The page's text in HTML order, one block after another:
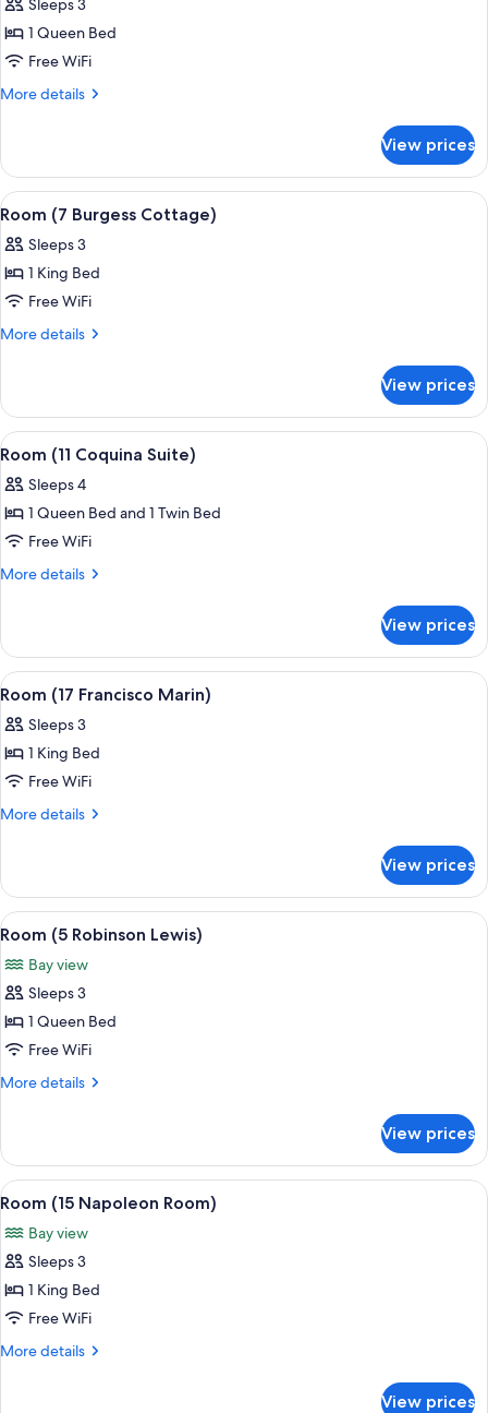
photos
for
Room
(12
Sleeps 3
1 Queen Bed
Free WiFi
More details
More
(12
Stephanie's
Hideaway)
View prices
View
all
photos
for
Room
(7
A bedroom with a bed, a
5
Room (7 Burgess Cottage)
Sleeps 3
1 King Bed
Free WiFi
More details
More
(7
Burgess
Cottage)
View prices
View
all
photos
for
Room
(11
A bedroom with a large bed,
6
Room (11 Coquina Suite)
Sleeps 4
1 Queen Bed and 1 Twin Bed
Free WiFi
More details
More
(11
Coquina
Suite)
View prices
View
all
photos
for
Room
(17
A bedroom with a large bed,
5
Room (17 Francisco Marin)
Sleeps 3
1 King Bed
Free WiFi
More details
More
(17
Francisco
Marin)
View prices
View
all
photos
for
Room
(5
Robinson
A bedroom with a bed, a TV, a
6
Room (5 Robinson Lewis)
Bay view
Sleeps 3
1 Queen Bed
Free WiFi
More details
More
(5
Robinson
Lewis)
View prices
View
all
photos
for
Room
(15
Napoleon
A bedroom with a large bed, a
6
Room (15 Napoleon Room)
Bay view
Sleeps 3
1 King Bed
Free WiFi
More details
More
View prices